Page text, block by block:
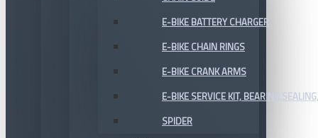
E-BIKE BATTERY CHARGER
E-BIKE CHAIN RINGS
E-BIKE CRANK ARMS
E-BIKE SERVICE KIT,
SPIDER